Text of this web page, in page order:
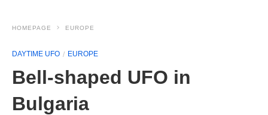
HOMEPAGE EUROPE
DAYTIME UFO EUROPE
Bell-shaped UFO in
Bulgaria